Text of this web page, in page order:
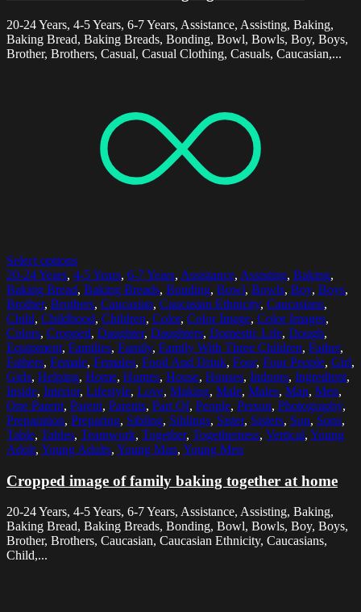
20-24 Years, 4-5 Years, 6-7 Years, Assistance, Assisting, Baking,
Baking Bread, Baking Breads, Bonding, Bowl, Bowls, Boy, Boys,
Brother, Brothers, Casual, Casual Clothing, Casuals, Caucasian,...
Select options
20-24 Years, 4-5 Years, 6-7 Years, Assistance, Assisting, Baking,
Baking Bread, Baking Breads, Bonding, Bowl, Bowls, Boy, Boys,
Brother, Brothers, Caucasian, Caucasian Ethnicity, Caucasians,
Child, Childhood, Children, Color, Color Image, Color Images,
Colors, Cropped, Daughter, Daughters, Domestic Life, Dough,
Equipment, Families, Family, Family With Three Children, Father,
Fathers, Female, Females, Food And Drink, Four, Four People, Girl,
Girls, Helping, Home, Homes, House, Houses, Indoors, Ingredient,
Inside, Interior, Lifestyle, Love, Making, Male, Males, Man, Men,
One Parent, Parent, Parents, Part Of, People, Person, Photography,
Preparation, Preparing, Sibling, Siblings, Sister, Sisters, Son, Sons,
Table, Tables, Teamwork, Together, Togetherness, Vertical, Young
Adult, Young Adults, Young Man, Young Men
Cropped image of family baking together at home
20-24 Years, 4-5 Years, 6-7 Years, Assistance, Assisting, Baking,
Baking Bread, Baking Breads, Bonding, Bowl, Bowls, Boy, Boys,
Brother, Brothers, Caucasian, Caucasian Ethnicity, Caucasians,
Child,...